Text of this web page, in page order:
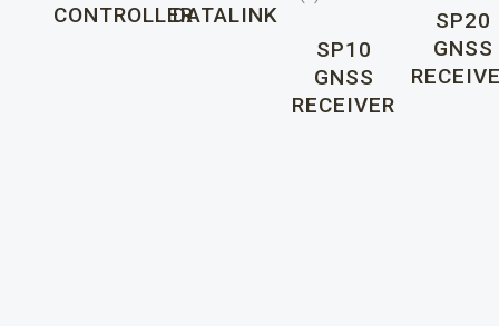
CONTROLLERDATALINK
SP10
GNSS
RECEIVER
SP20
GNSS